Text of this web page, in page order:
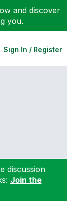
and discover
you.
Sign In / Register
discussion
Join the